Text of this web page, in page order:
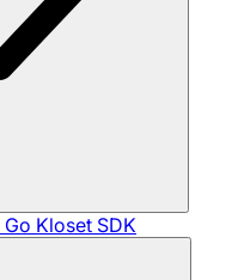
Go Kloset SDK